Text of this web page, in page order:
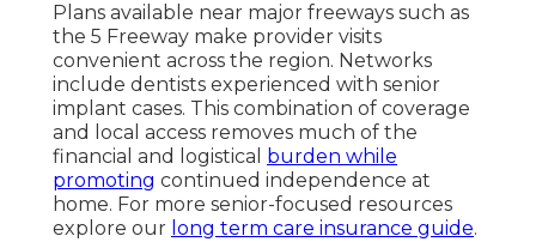
Plans available near major freeways such as
the 5 Freeway make provider visits
convenient across the region. Networks
include dentists experienced with senior
implant cases. This combination of coverage
and local access removes much of the
financial and logistical burden while
promoting continued independence at
home. For more senior-focused resources
explore our long term care insurance guide.